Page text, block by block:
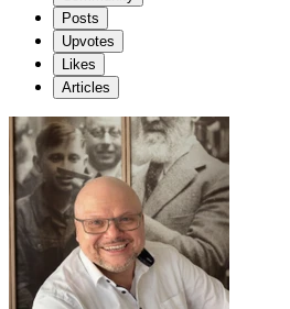
Posts
Upvotes
Likes
Articles